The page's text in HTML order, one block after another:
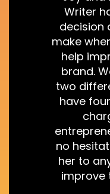
Writer
decision
make
help
brand.
two
have
no
her to
improve